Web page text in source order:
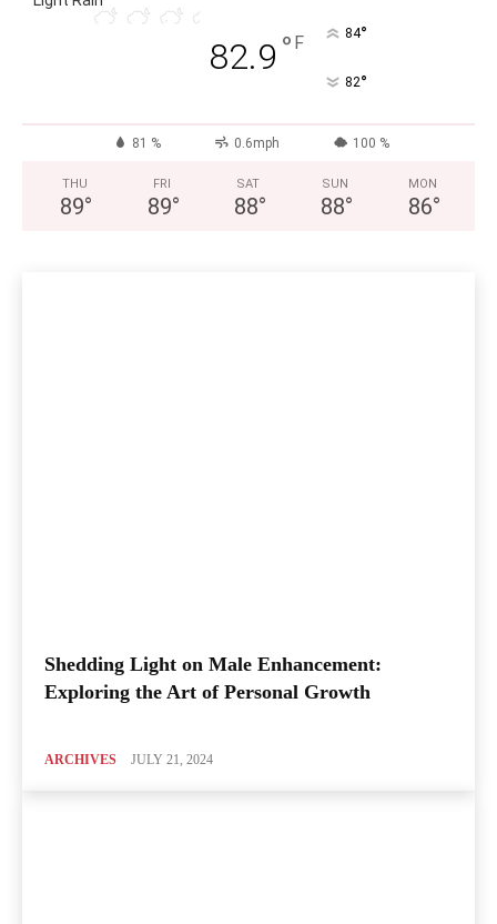
82.9 ° F 84°
82°
81 % 0.6mph 100 %
THU
89°
FRI
89°
SAT
88°
SUN
88°
MON
86°
Shedding Light on Male Enhancement:
Exploring the Art of Personal Growth
ARCHIVES JULY 21, 2024